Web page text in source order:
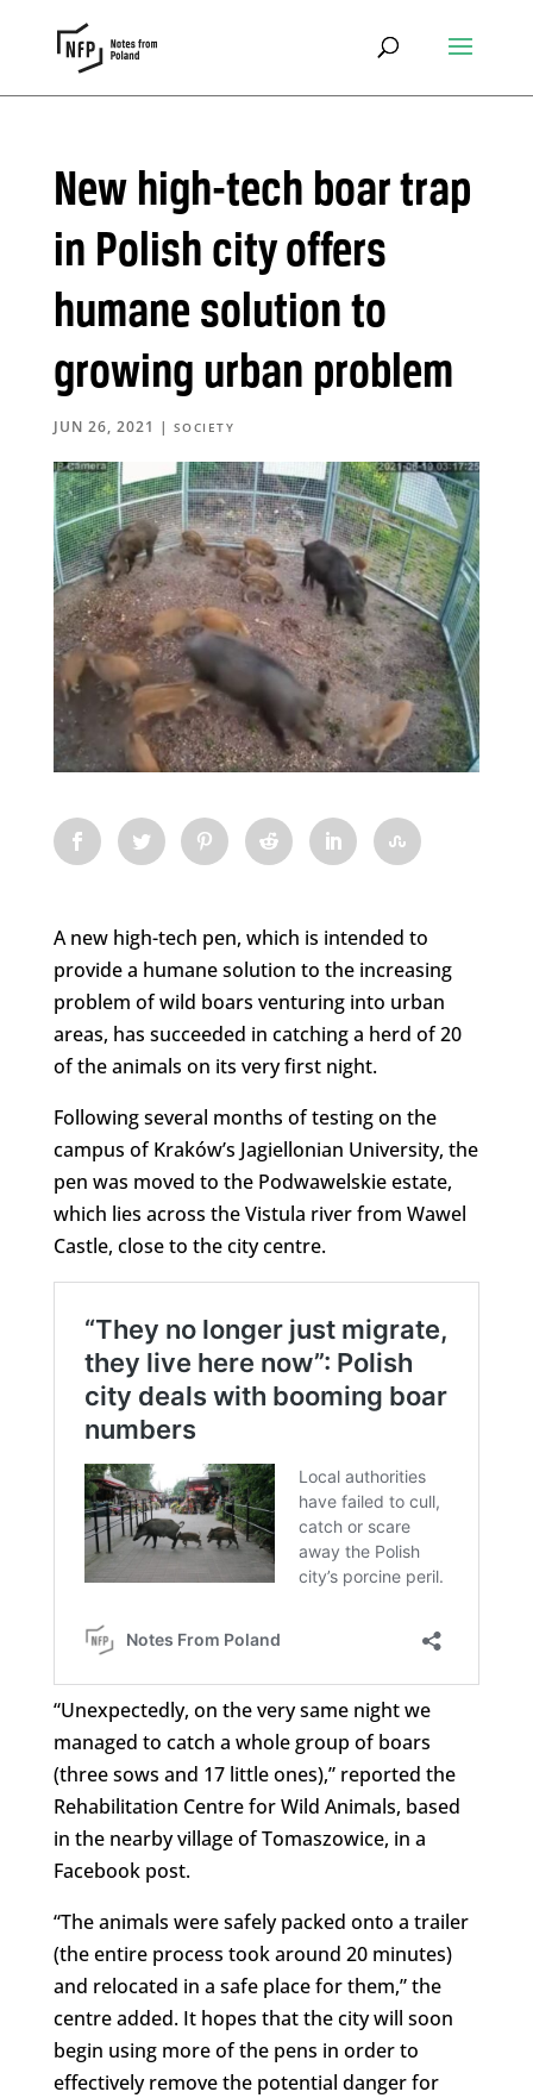
New high-tech boar trap
in Polish city offers
humane solution to
growing urban problem
JUN 26, 2021 | SOCIETY
A new high-tech pen, which is intended to
provide a humane solution to the increasing
problem of wild boars venturing into urban
areas, has succeeded in catching a herd of 20
of the animals on its very first night.
Following several months of testing on the
campus of Kraków’s Jagiellonian University, the
pen was moved to the Podwawelskie estate,
which lies across the Vistula river from Wawel
Castle, close to the city centre.
“Unexpectedly, on the very same night we
managed to catch a whole group of boars
(three sows and 17 little ones),” reported the
Rehabilitation Centre for Wild Animals, based
in the nearby village of Tomaszowice, in a
Facebook post.
“The animals were safely packed onto a trailer
(the entire process took around 20 minutes)
and relocated in a safe place for them,” the
centre added. It hopes that the city will soon
begin using more of the pens in order to
effectively remove the potential danger for